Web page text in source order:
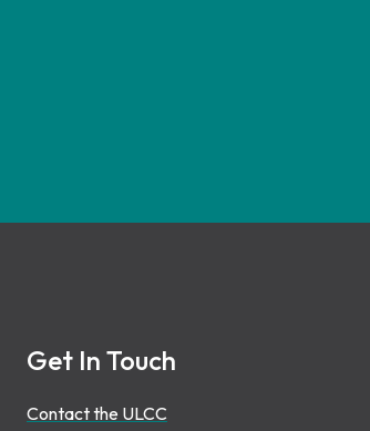
Get In Touch
Contact the ULCC